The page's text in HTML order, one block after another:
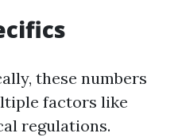
these numbers
factors like
regulations.